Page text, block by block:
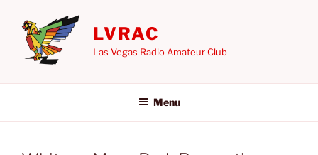
content
LVRAC
Las Vegas Radio Amateur Club
Menu